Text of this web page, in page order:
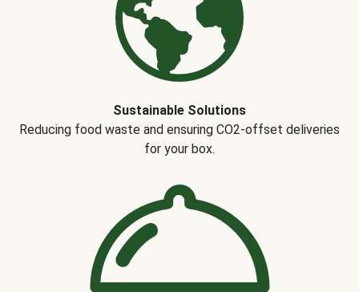
Sustainable Solutions
Reducing food waste and ensuring CO2-offset deliveries
for your box.